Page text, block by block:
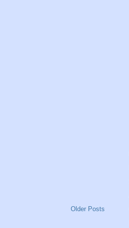
Older Posts